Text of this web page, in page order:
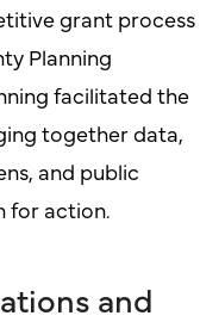
grant process
Planning
facilitated the
together data,
and public
for action.
and